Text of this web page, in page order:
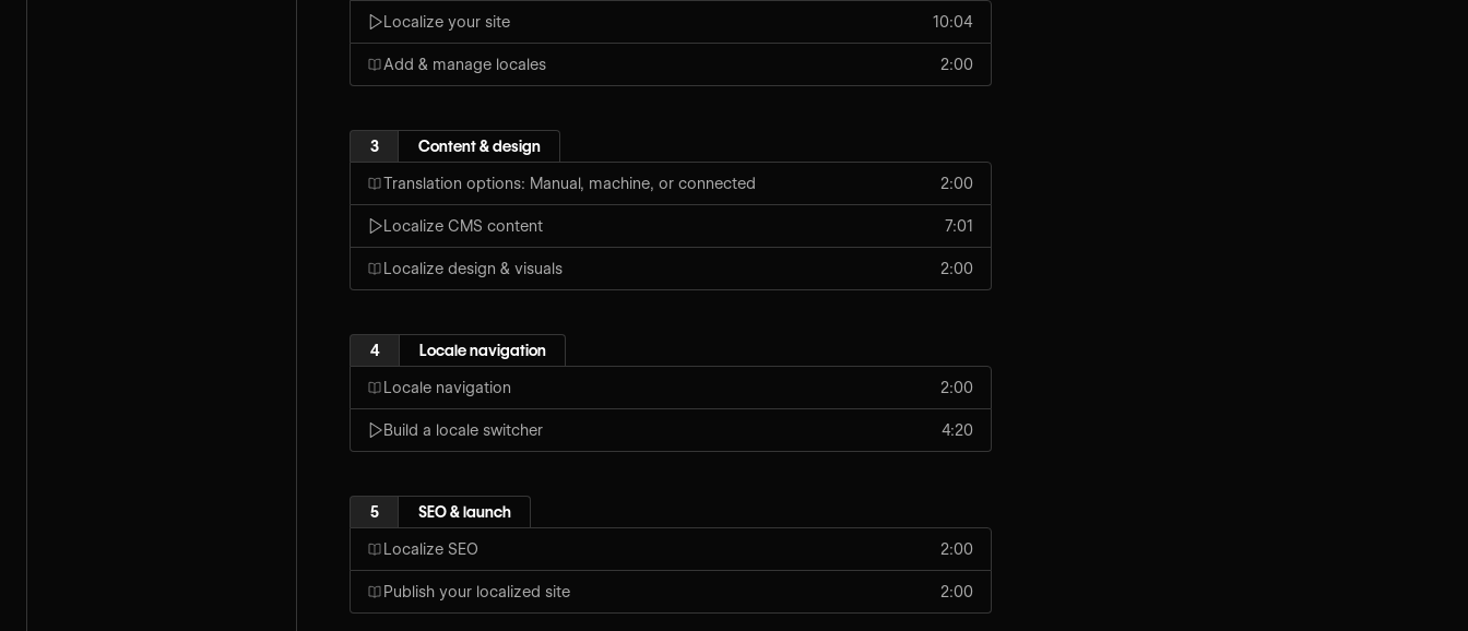
Localize your site 10:04
Add & manage locales 2:00
3 Content & design
Translation options: Manual, machine, or connected 2:00
Localize CMS content 7:01
Localize design & visuals 2:00
4 Locale navigation
Locale navigation 2:00
Build a locale switcher 4:20
5 SEO & launch
Localize SEO 2:00
Publish your localized site 2:00